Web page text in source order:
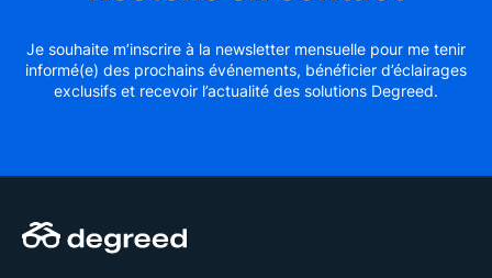
Je souhaite m’inscrire à la newsletter mensuelle pour me tenir
informé(e) des prochains événements, bénéficier d’éclairages
exclusifs et recevoir l’actualité des solutions Degreed.